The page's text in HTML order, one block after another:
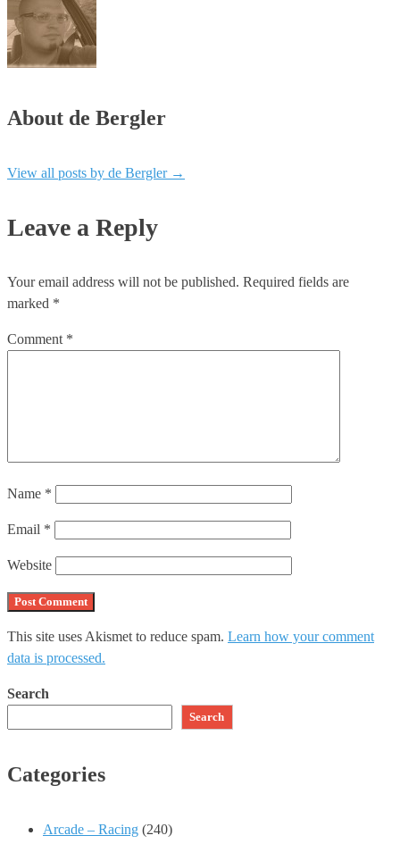
About de Bergler
View all posts by de Bergler →
Leave a Reply
Your email address will not be published. Required fields are
marked *
Comment *
Name *
Email *
Website
This site uses Akismet to reduce spam. Learn how your comment
data is processed.
Search
Search
Categories
Arcade – Racing (240)